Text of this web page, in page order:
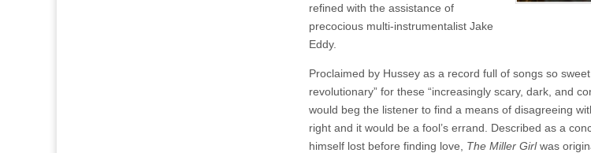
refined with the assistance of
precocious multi-instrumentalist Jake
Eddy.
Proclaimed by Hussey as a record full of songs so
revolutionary” for these “increasingly scary, dark, and
would beg the listener to find a means of disagreeing
right and it would be a fool’s errand. Described as a
himself lost before finding love, The Miller Girlwas